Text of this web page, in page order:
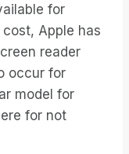
for
Apple has
reader
occur for
model for
for not